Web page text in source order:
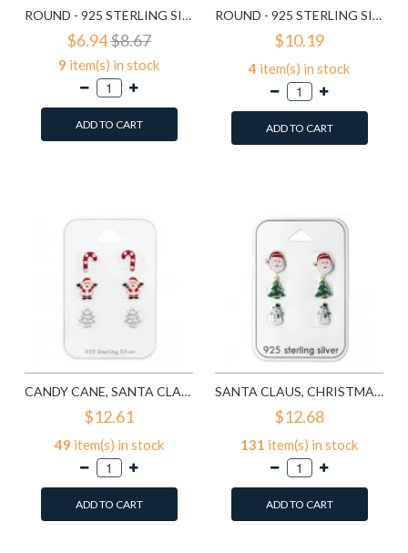
ROUND - 925 STERLING SILVER STUD EARRING SETS SD28453
$6.94$8.67
9 item(s) in stock
ADD TO CART
ROUND - 925 STERLING SILVER STUD EARRING SETS SD28454
$10.19
4 item(s) in stock
ADD TO CART
CANDY CANE, SANTA CLAUS, CHRISTMAS TREE - 925 STERLING SILVER KIDS JEWELRY SETS SD28468
$12.61
49 item(s) in stock
ADD TO CART
SANTA CLAUS, CHRISTMAS TREE AND SNOWMAN EPOXY - 925 STERLING SILVER KIDS JEWELRY SETS SD28469
$12.68
131 item(s) in stock
ADD TO CART